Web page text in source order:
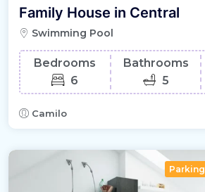
Family House in Central
Swimming Pool
Bedrooms
6
Bathrooms
5
Camilo
Parking